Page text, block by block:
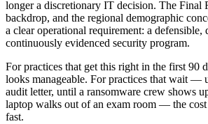
longer a discretionary IT decision. The Final
backdrop, and the regional demographic
a clear operational requirement: a defensible,
continuously evidenced security program.
For practices that get this right in the first 90
looks manageable. For practices that wait —
audit letter, until a ransomware crew shows
laptop walks out of an exam room — the cost
fast.